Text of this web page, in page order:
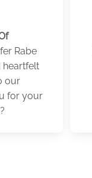
Rabe
heartfelt
our
for your